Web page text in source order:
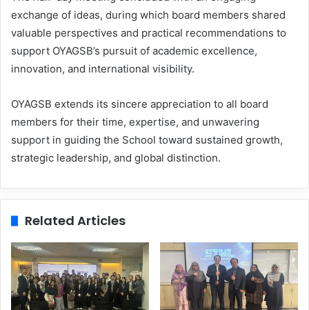
exchange of ideas, during which board members shared
valuable perspectives and practical recommendations to
support OYAGSB’s pursuit of academic excellence,
innovation, and international visibility.
OYAGSB extends its sincere appreciation to all board
members for their time, expertise, and unwavering
support in guiding the School toward sustained growth,
strategic leadership, and global distinction.
Related Articles